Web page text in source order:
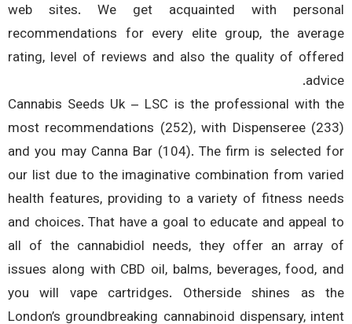
web sites. We get acquainted with
recommendations for every elite group, the
rating, level of reviews and also the quality of
Cannabis Seeds Uk – LSC is the professional with
most recommendations (252), with Dispenseree
and you may Canna Bar (104). The firm is selected
our list due to the imaginative combination from
health features, providing to a variety of fitness
and choices. That have a goal to educate and
all of the cannabidiol needs, they offer an
issues along with CBD oil, balms, beverages, food,
you will vape cartridges. Otherside shines as
London’s groundbreaking cannabinoid dispensary,